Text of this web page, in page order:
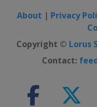
About | Privacy
Copyright © Lorus
Contact: